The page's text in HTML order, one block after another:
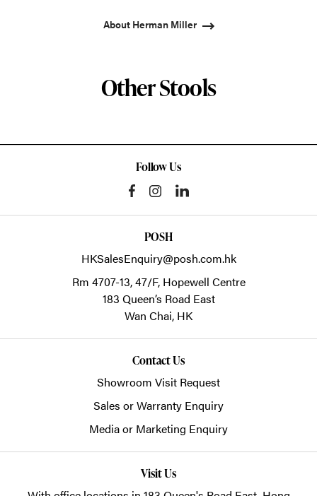
About Herman Miller
Other Stools
Follow Us
POSH
HKSalesEnquiry@posh.com.hk
Rm 4707-13, 47/F, Hopewell Centre
183 Queen’s Road East
Wan Chai, HK
Contact Us
Showroom Visit Request
Sales or Warranty Enquiry
Media or Marketing Enquiry
Visit Us